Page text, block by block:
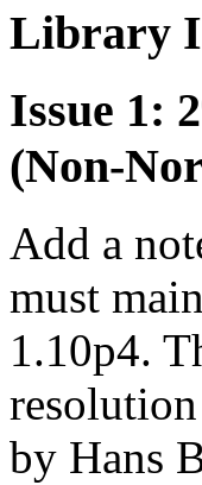
Library
Issue 1:
(Non-
Add a
must
1.10p4.
by Hans